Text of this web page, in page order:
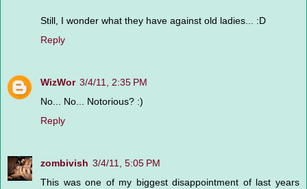
Still, I wonder what they have against old ladies... :D
Reply
WizWor 3/4/11, 2:35 PM
No... No... Notorious? :)
Reply
zombivish 3/4/11, 5:05 PM
This was one of my biggest disappointment of last years